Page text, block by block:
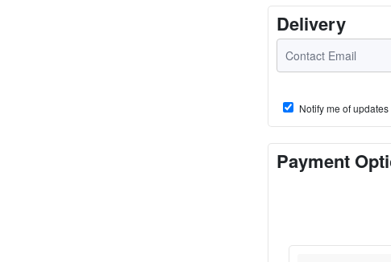
Delivery
Notify me of
Payment